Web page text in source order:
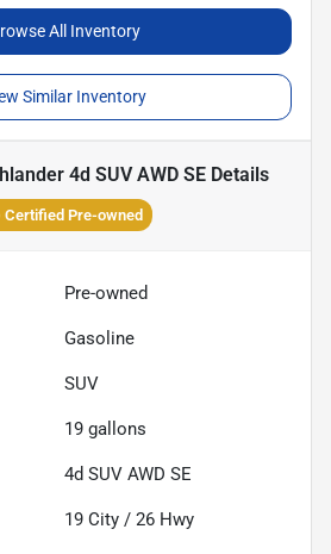
All Inventory
Similar Inventory
4d SUV AWD SE Details
Certified Pre-owned
Pre-owned
Gasoline
SUV
19 gallons
4d SUV AWD SE
19 City / 26 Hwy